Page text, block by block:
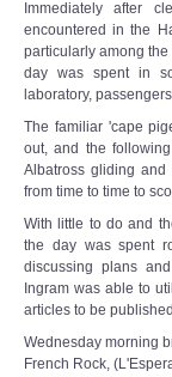
Immediately after
encountered in the
particularly among the
day was spent in
laboratory,
The familiar 'cape
out, and the
Albatross gliding and
from time to time to
With little to do and
the day was spent
discussing plans
Ingram was able to
articles to be
Wednesday morning
French Rock,